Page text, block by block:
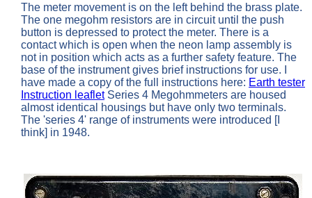
The meter movement is on the left behind the brass plate.
The one megohm resistors are in circuit until the push
button is depressed to protect the meter. There is a
contact which is open when the neon lamp assembly is
not in position which acts as a further safety feature. The
base of the instrument gives brief instructions for use. I
have made a copy of the full instructions here: Earth tester
Instruction leafletSeries 4 Megohmmeters are housed
almost identical housings but have only two terminals.
The 'series 4' range of instruments were introduced [I
think] in 1948.